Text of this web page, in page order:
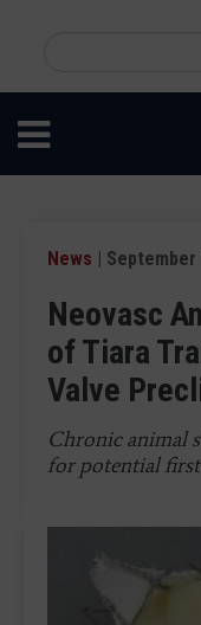
content
News | September
Neovasc
of Tiara
Valve
Chronic animal
for potential